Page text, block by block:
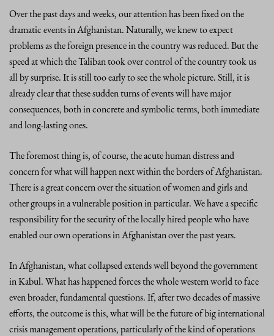
Over the past days and weeks, our attention has been fixed on the
dramatic events in Afghanistan. Naturally, we knew to expect
problems as the foreign presence in the country was reduced. But the
speed at which the Taliban took over control of the country took us
all by surprise. It is still too early to see the whole picture. Still, it is
already clear that these sudden turns of events will have major
consequences, both in concrete and symbolic terms, both immediate
and long-lasting ones.
The foremost thing is, of course, the acute human distress and
concern for what will happen next within the borders of Afghanistan.
There is a great concern over the situation of women and girls and
other groups in a vulnerable position in particular. We have a specific
responsibility for the security of the locally hired people who have
enabled our own operations in Afghanistan over the past years.
In Afghanistan, what collapsed extends well beyond the government
in Kabul. What has happened forces the whole western world to face
even broader, fundamental questions. If, after two decades of massive
efforts, the outcome is this, what will be the future of big international
crisis management operations, particularly of the kind of operations